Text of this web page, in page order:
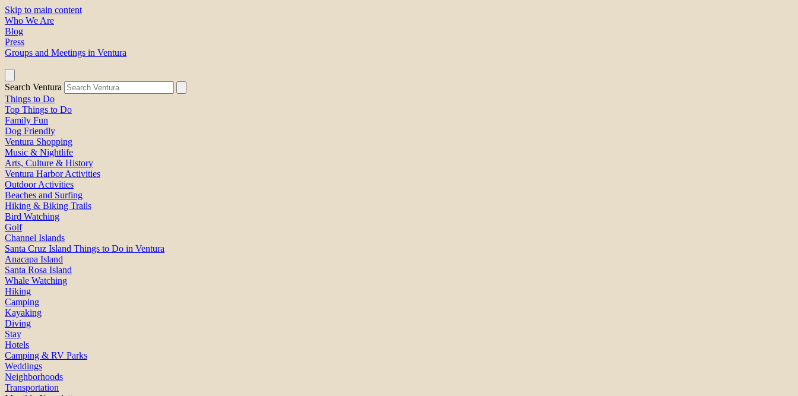
Skip to main content
Who We Are
Blog
Press
Groups and Meetings in Ventura
Search Ventura
Things to Do
Top Things to Do
Family Fun
Dog Friendly
Ventura Shopping
Music & Nightlife
Arts, Culture & History
Ventura Harbor Activities
Outdoor Activities
Beaches and Surfing
Hiking & Biking Trails
Bird Watching
Golf
Channel Islands
Santa Cruz Island Things to Do in Ventura
Anacapa Island
Santa Rosa Island
Whale Watching
Hiking
Camping
Kayaking
Diving
Stay
Hotels
Camping & RV Parks
Weddings
Neighborhoods
Transportation